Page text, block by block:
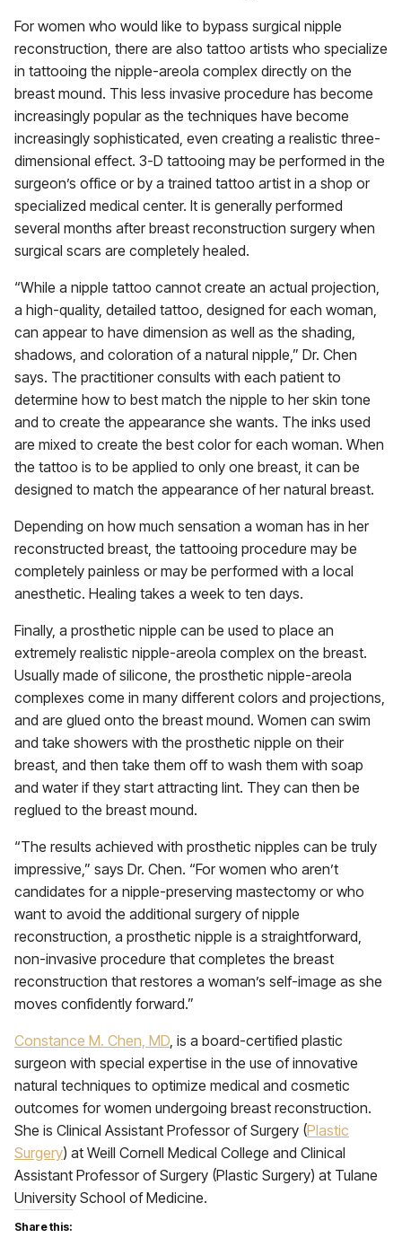
For women who would like to bypass surgical nipple
reconstruction, there are also tattoo artists who specialize
in tattooing the nipple-areola complex directly on the
breast mound. This less invasive procedure has become
increasingly popular as the techniques have become
increasingly sophisticated, even creating a realistic three-
dimensional effect. 3-D tattooing may be performed in the
surgeon’s office or by a trained tattoo artist in a shop or
specialized medical center. It is generally performed
several months after breast reconstruction surgery when
surgical scars are completely healed.
“While a nipple tattoo cannot create an actual projection,
a high-quality, detailed tattoo, designed for each woman,
can appear to have dimension as well as the shading,
shadows, and coloration of a natural nipple,” Dr. Chen
says. The practitioner consults with each patient to
determine how to best match the nipple to her skin tone
and to create the appearance she wants. The inks used
are mixed to create the best color for each woman. When
the tattoo is to be applied to only one breast, it can be
designed to match the appearance of her natural breast.
Depending on how much sensation a woman has in her
reconstructed breast, the tattooing procedure may be
completely painless or may be performed with a local
anesthetic. Healing takes a week to ten days.
Finally, a prosthetic nipple can be used to place an
extremely realistic nipple-areola complex on the breast.
Usually made of silicone, the prosthetic nipple-areola
complexes come in many different colors and projections,
and are glued onto the breast mound. Women can swim
and take showers with the prosthetic nipple on their
breast, and then take them off to wash them with soap
and water if they start attracting lint. They can then be
reglued to the breast mound.
“The results achieved with prosthetic nipples can be truly
impressive,” says Dr. Chen. “For women who aren’t
candidates for a nipple-preserving mastectomy or who
want to avoid the additional surgery of nipple
reconstruction, a prosthetic nipple is a straightforward,
non-invasive procedure that completes the breast
reconstruction that restores a woman’s self-image as she
moves confidently forward.”
Constance M. Chen, MD, is a board-certified plastic
surgeon with special expertise in the use of innovative
natural techniques to optimize medical and cosmetic
outcomes for women undergoing breast reconstruction.
She is Clinical Assistant Professor of Surgery (Plastic
Surgery) at Weill Cornell Medical College and Clinical
Assistant Professor of Surgery (Plastic Surgery) at Tulane
University School of Medicine.
Share this: